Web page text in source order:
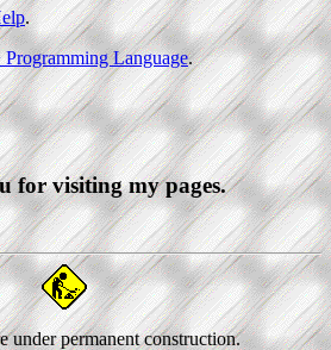
.
Language.
for visiting my pages.
under permanent construction.